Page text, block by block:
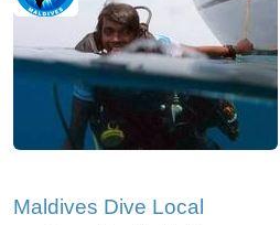
Maldives Dive Local